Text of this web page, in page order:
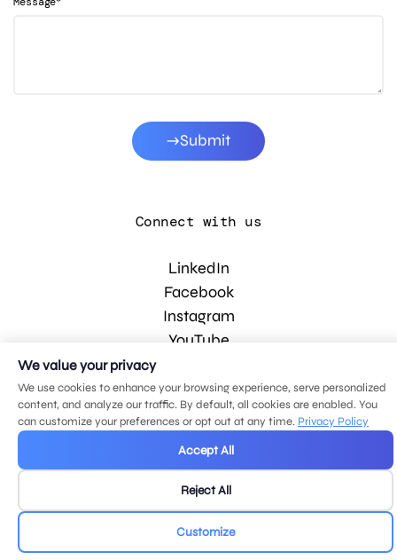
Submit
Connect with us
LinkedIn
Facebook
Instagram
YouTube
© 2026 MDG, LLC. All rights reserved.
Privacy policy .Sitemap.
We value your privacy
We use cookies to enhance your browsing experience, serve personalized
content, and analyze our traffic. By default, all cookies are enabled. You
can customize your preferences or opt out at any time. Privacy Policy
Accept All
Reject All
Customize